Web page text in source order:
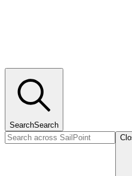
SearchSearch